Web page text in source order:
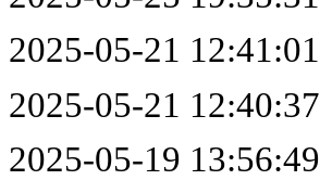
2025-05-21 12:41:01
2025-05-21 12:40:37
2025-05-19 13:56:49